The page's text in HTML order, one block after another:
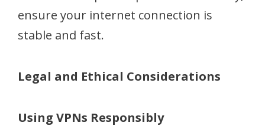
ensure your internet connection is
stable and fast.
Legal and Ethical Considerations
Using VPNs Responsibly